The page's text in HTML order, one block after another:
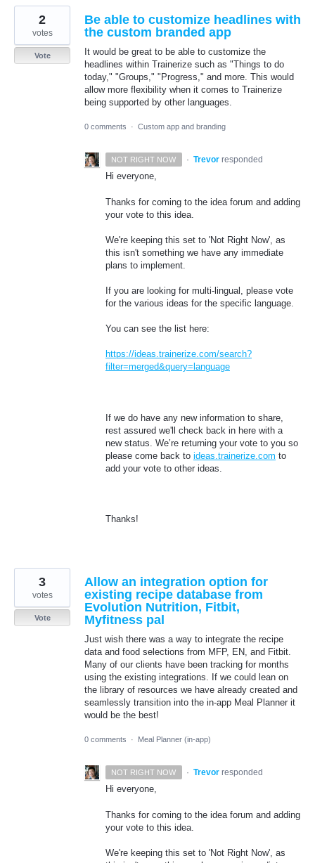
Be able to customize headlines with
the custom branded app
It would be great to be able to customize the
headlines within Trainerize such as "Things to do
today," "Groups," "Progress," and more. This would
allow more flexibility when it comes to Trainerize
being supported by other languages.
2
votes
Vote
0 comments · Custom app and branding
NOT RIGHT NOW · Trevor responded
Hi everyone,
Thanks for coming to the idea forum and adding
your vote to this idea.
We're keeping this set to 'Not Right Now', as
this isn't something we have any immediate
plans to implement.
If you are looking for multi-lingual, please vote
for the various ideas for the specific language.
You can see the list here:
https://ideas.trainerize.com/search?
filter=merged&query=language
If we do have any new information to share,
rest assured we'll check back in here with a
new status. We’re returning your vote to you so
please come back to ideas.trainerize.com to
add your vote to other ideas.
Thanks!
Allow an integration option for
existing recipe database from
Evolution Nutrition, Fitbit,
Myfitness pal
Just wish there was a way to integrate the recipe
data and food selections from MFP, EN, and Fitbit.
Many of our clients have been tracking for months
using the existing integrations. If we could lean on
the library of resources we have already created and
seamlessly transition into the in-app Meal Planner it
would be the best!
3
votes
Vote
0 comments · Meal Planner (in-app)
NOT RIGHT NOW · Trevor responded
Hi everyone,
Thanks for coming to the idea forum and adding
your vote to this idea.
We're keeping this set to 'Not Right Now', as